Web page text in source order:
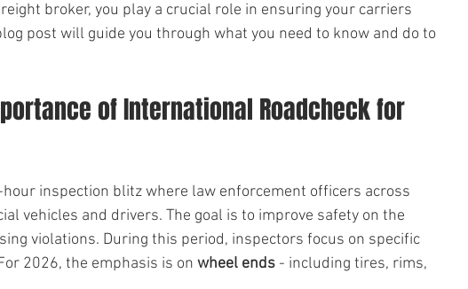
broker, you play a crucial role in ensuring your carriers
post will guide you through what you need to know and do to
of International Roadcheck for
inspection blitz where law enforcement officers across
vehicles and drivers. The goal is to improve safety on the
violations. During this period, inspectors focus on specific
2026, the emphasis is on wheel ends - including tires, rims,